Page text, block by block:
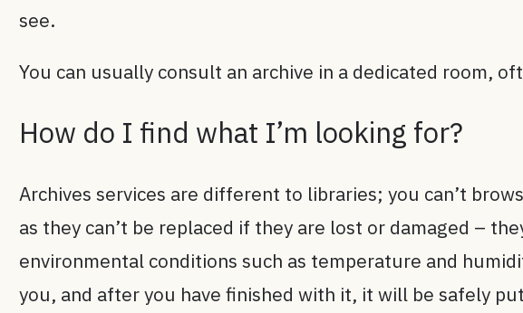
see.
You can usually consult an archive in a dedicated room,
How do I find what I’m looking for?
Archives services are different to libraries; you can’t
as they can’t be replaced if they are lost or damaged –
environmental conditions such as temperature and
you, and after you have finished with it, it will be safely